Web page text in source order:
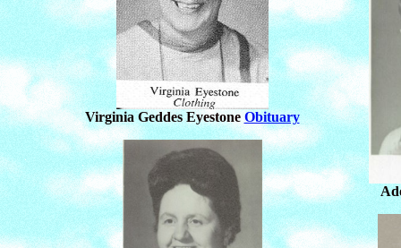
Virginia Geddes Eyestone Obituary